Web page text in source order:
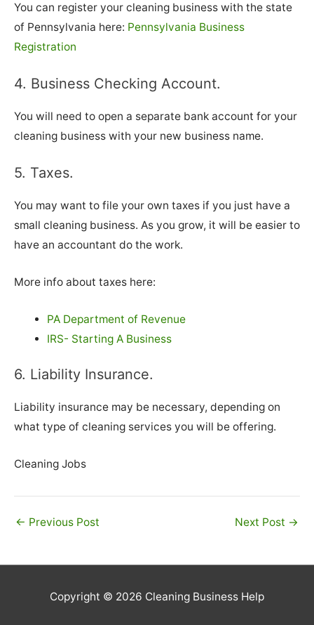
You can register your cleaning business with the state
of Pennsylvania here: Pennsylvania Business
Registration
4. Business Checking Account.
You will need to open a separate bank account for your
cleaning business with your new business name.
5. Taxes.
You may want to file your own taxes if you just have a
small cleaning business. As you grow, it will be easier to
have an accountant do the work.
More info about taxes here:
PA Department of Revenue
IRS- Starting A Business
6. Liability Insurance.
Liability insurance may be necessary, depending on
what type of cleaning services you will be offering.
Cleaning Jobs
← Previous Post Next Post →
Copyright © 2026 Cleaning Business Help